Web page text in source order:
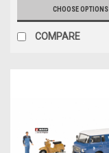
CHOOSE OPTIONS
COMPARE